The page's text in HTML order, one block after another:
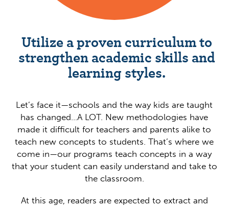
Utilize a proven curriculum to
strengthen academic skills and
learning styles.
Let’s face it—schools and the way kids are taught
has changed…A LOT. New methodologies have
made it difficult for teachers and parents alike to
teach new concepts to students. That’s where we
come in—our programs teach concepts in a way
that your student can easily understand and take to
the classroom.
At this age, readers are expected to extract and